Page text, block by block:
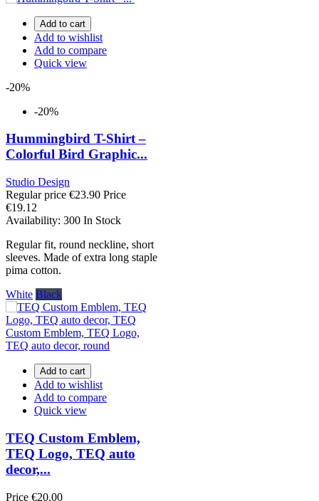
Add to cart
Add to wishlist
Add to compare
Quick view
-20%
-20%
Hummingbird T-Shirt –
Colorful Bird Graphic...
Studio Design
Regular price €23.90 Price
€19.12
Availability: 300 In Stock
Regular fit, round neckline, short
sleeves. Made of extra long staple
pima cotton.
White Black
Add to cart
Add to wishlist
Add to compare
Quick view
TEQ Custom Emblem,
TEQ Logo, TEQ auto
decor,...
Price €20.00